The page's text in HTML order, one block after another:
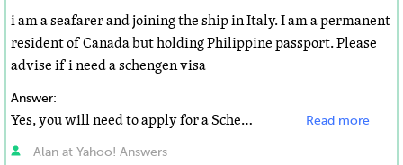
i am a seafarer and joining the ship in Italy. I am a permanent
resident of Canada but holding Philippine passport. Please
advise if i need a schengen visa
Answer:
Yes, you will need to apply for a Schengen visa prior to travel. http://www.timaticweb.com/cgi-bin/tim... Read more
Alan at Yahoo! Answers